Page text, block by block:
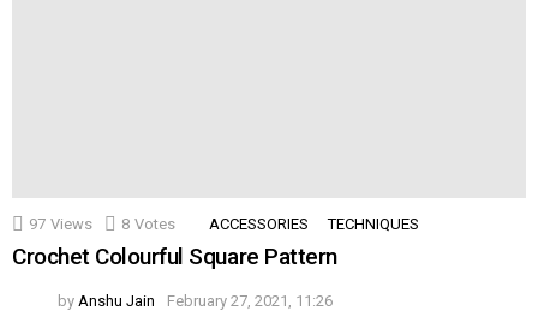
97 Views 8 Votes ACCESSORIES TECHNIQUES
Crochet Colourful Square Pattern
by Anshu Jain February 27, 2021, 11:26